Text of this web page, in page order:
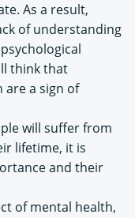
As a result,
of understanding
think that
a sign of
will suffer from
lifetime, it is
and their
of mental health,